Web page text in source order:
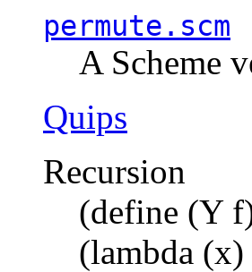
permute.scm
A Scheme
Quips
Recursion
(define (Y
(lambda